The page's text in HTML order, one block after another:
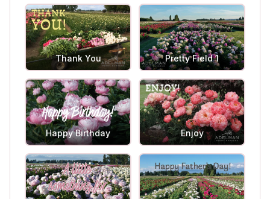
Thank You Pretty Field 1
Happy Birthday Enjoy